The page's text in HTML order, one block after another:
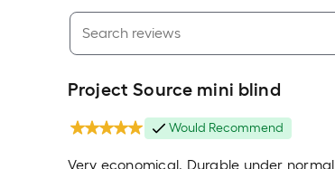
Project Source mini blind
Would Recommend
Very economical. Durable under